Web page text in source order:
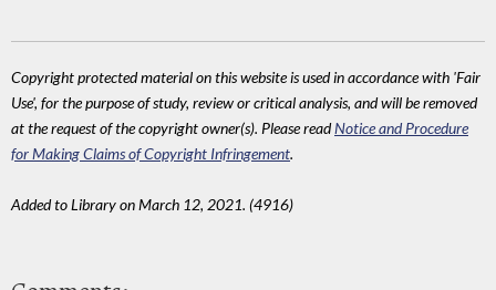
Copyright protected material on this website is used in accordance with 'Fair
Use', for the purpose of study, review or critical analysis, and will be removed
at the request of the copyright owner(s). Please readNotice and Procedure
for Making Claims of Copyright Infringement.
Added to Library on March 12, 2021. (4916)